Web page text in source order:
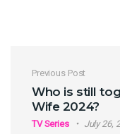
Post
Previous Post
Who is still
Wife 2024?
TV Series July 26,